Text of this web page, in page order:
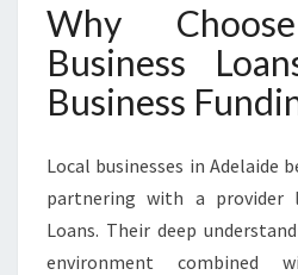
Why
Business
Business
Local businesses in Adelaide
partnering with a provider
Loans. Their deep
environment combined